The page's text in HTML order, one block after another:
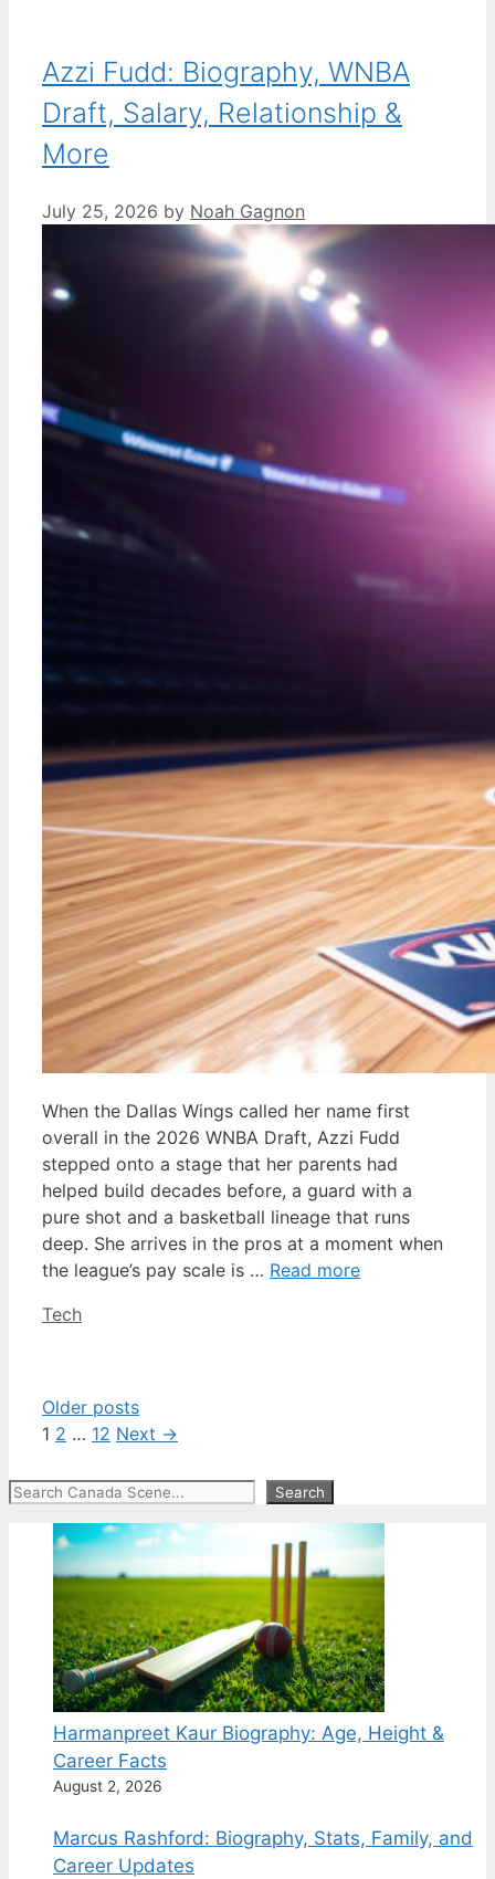
Azzi Fudd: Biography, WNBA
Draft, Salary, Relationship &
More
July 25, 2026 by Noah Gagnon
When the Dallas Wings called her name first
overall in the 2026 WNBA Draft, Azzi Fudd
stepped onto a stage that her parents had
helped build decades before, a guard with a
pure shot and a basketball lineage that runs
deep. She arrives in the pros at a moment when
the league’s pay scale is … Read more
Categories
Tech
Older posts
Page
1 Page
2 … Page
12 Next →
Search Search
Harmanpreet Kaur Biography: Age, Height &
Career Facts
August 2, 2026
Marcus Rashford: Biography, Stats, Family, and
Career Updates